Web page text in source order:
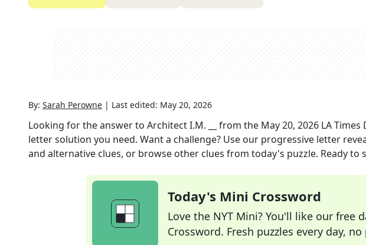
By: Sarah Perowne | Last edited: May 20, 2026
Looking for the answer to Architect I.M. __ from the May 20, 2026 LA Times
letter solution you need. Want a challenge? Use our progressive letter
and alternative clues, or browse other clues from today's puzzle. Ready to
Today's Mini Crossword
Love the NYT Mini? You'll like our free
Crossword. Fresh puzzles every day, no